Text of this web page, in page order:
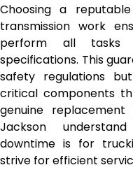
Choosing a
transmission work
perform all tasks
specifications. This
safety regulations
critical components
genuine
Jackson
downtime is for
strive for efficient